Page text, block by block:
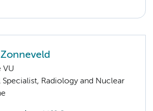
Zonneveld
VU
Specialist, Radiology and Nuclear